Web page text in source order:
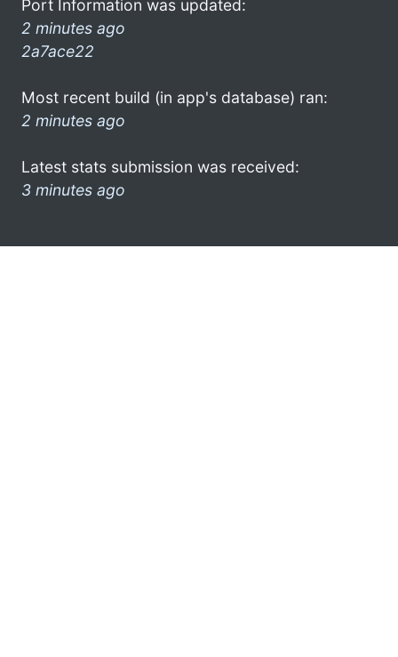
Port Information was updated:
2 minutes ago
2a7ace22
Most recent build (in app's database) ran:
2 minutes ago
Latest stats submission was received:
3 minutes ago